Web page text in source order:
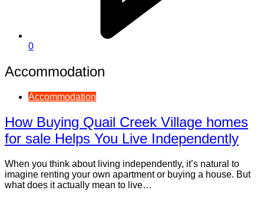
0
Accommodation
Accommodation
How Buying Quail Creek Village homes
for sale Helps You Live Independently
When you think about living independently, it’s natural to
imagine renting your own apartment or buying a house. But
what does it actually mean to live…